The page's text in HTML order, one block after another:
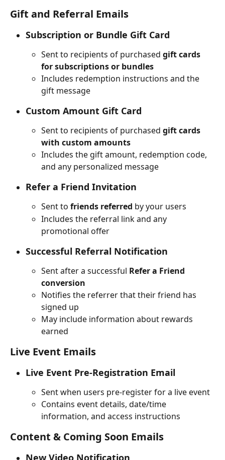
Gift and Referral Emails
Subscription or Bundle Gift Card
Sent to recipients of purchased gift cards
for subscriptions or bundles
Includes redemption instructions and the
gift message
Custom Amount Gift Card
Sent to recipients of purchased gift cards
with custom amounts
Includes the gift amount, redemption code,
and any personalized message
Refer a Friend Invitation
Sent to friends referred by your users
Includes the referral link and any
promotional offer
Successful Referral Notification
Sent after a successful Refer a Friend
conversion
Notifies the referrer that their friend has
signed up
May include information about rewards
earned
Live Event Emails
Live Event Pre-Registration Email
Sent when users pre-register for a live event
Contains event details, date/time
information, and access instructions
Content & Coming Soon Emails